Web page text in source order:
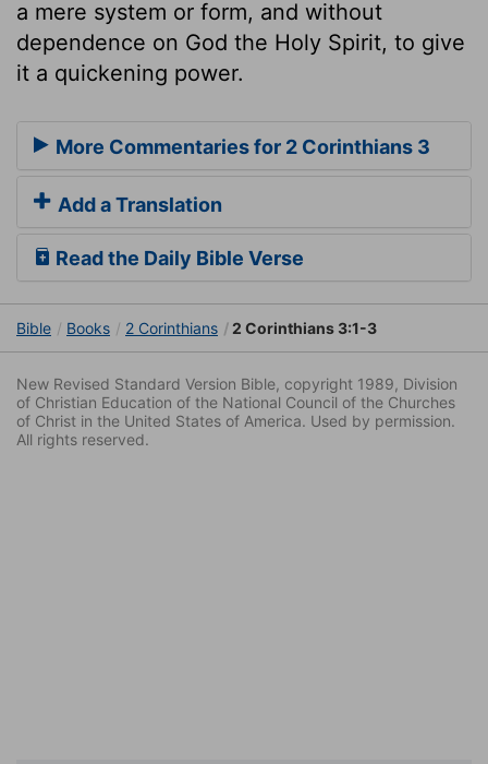
a mere system or form, and without
dependence on God the Holy Spirit, to give
it a quickening power.
More Commentaries for 2 Corinthians 3
Add a Translation
Read the Daily Bible Verse
Bible Books 2 Corinthians 2 Corinthians 3:1-3
New Revised Standard Version Bible, copyright 1989, Division
of Christian Education of the National Council of the Churches
of Christ in the United States of America. Used by permission.
All rights reserved.